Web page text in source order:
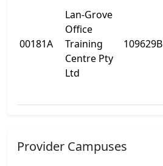
00181A
Lan-Grove
Office
Training
Centre Pty
Ltd
109629B
Provider Campuses